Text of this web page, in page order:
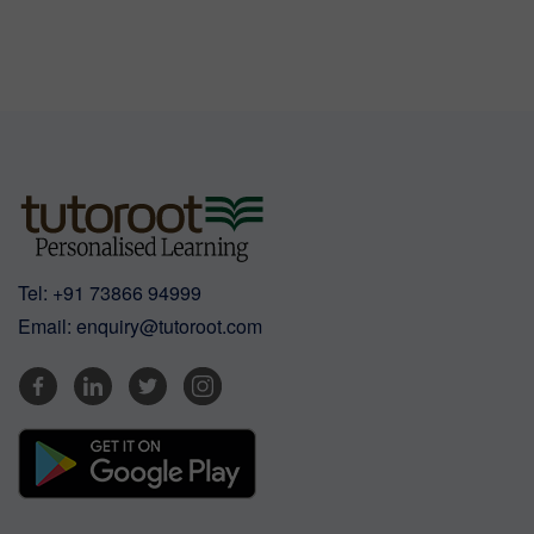
Tel: +91 73866 94999
Email: enquiry@tutoroot.com